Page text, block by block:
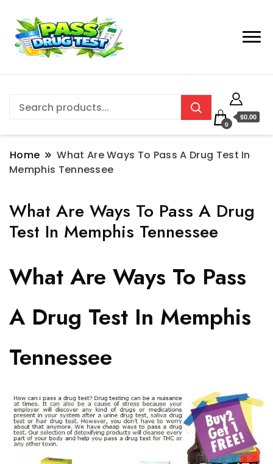
0
$0.00
Home
What Are Ways To Pass A Drug Test In
Memphis Tennessee
What Are Ways To Pass A Drug
Test In Memphis Tennessee
What Are Ways To Pass
A Drug Test In Memphis
Tennessee